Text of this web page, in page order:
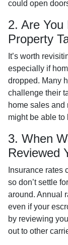
could open
2. Are You
Property
It’s worth
especially if
dropped. Many
challenge their
home sales and
might be able to
3. When
Reviewed
Insurance rates
so don’t settle
around. Annual
even if your
by reviewing
out to other